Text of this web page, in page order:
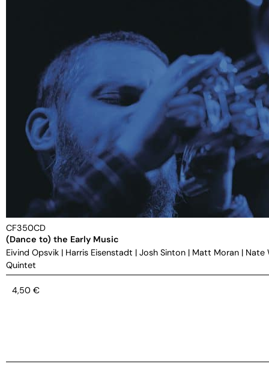
CF350CD
(Dance to) the Early Music
Eivind Opsvik | Harris Eisenstadt | Josh Sinton | Matt Moran | Nate
Quintet
4,50 €